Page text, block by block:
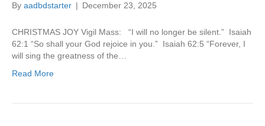
By aadbdstarter | December 23, 2025
CHRISTMAS JOY Vigil Mass: “I will no longer be silent.” Isaiah
62:1 “So shall your God rejoice in you.” Isaiah 62:5 “Forever, I
will sing the greatness of the…
Read More